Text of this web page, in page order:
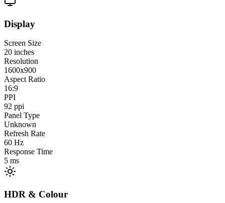
Display
Screen Size
20 inches
Resolution
1600x900
Aspect Ratio
16:9
PPI
92 ppi
Panel Type
Unknown
Refresh Rate
60 Hz
Response Time
5 ms
HDR & Colour